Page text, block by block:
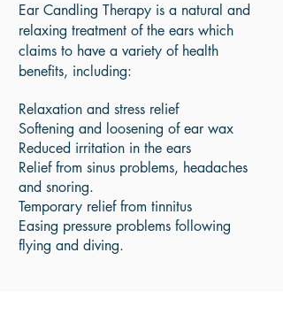
Ear Candling Therapy is a natural and
relaxing treatment of the ears which
claims to have a variety of health
benefits, including:
Relaxation and stress relief
Softening and loosening of ear wax
Reduced irritation in the ears
Relief from sinus problems, headaches
and snoring.
Temporary relief from tinnitus
Easing pressure problems following
flying and diving.